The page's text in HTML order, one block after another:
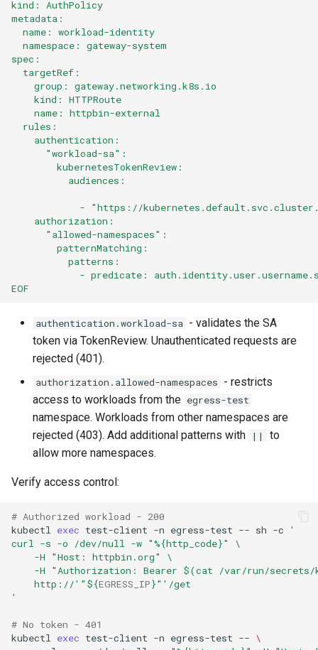
kind: AuthPolicy
metadata:
  name: workload-identity
  namespace: gateway-system
spec:
  targetRef:
    group: gateway.networking.k8s.io
    kind: HTTPRoute
    name: httpbin-external
  rules:
    authentication:
      "workload-sa":
        kubernetesTokenReview:
          audiences:
- "https://
    authorization:
      "allowed-namespaces":
        patternMatching:
          patterns:
- predicate:
EOF
authentication.workload-sa - validates the SA
token via TokenReview. Unauthenticated requests are
rejected (401).
authorization.allowed-namespaces - restricts
access to workloads from the egress-test
namespace. Workloads from other namespaces are
rejected (403). Add additional patterns with
||
to
allow more namespaces.
Verify access control:
# Authorized workload - 200
kubectl
exec test-client -n egress-test -- sh -c
'
curl -s -o /dev/null -w "%{http_code}" \
    -H "Host: httpbin.org" \
-H "Authorization: Bearer $(cat /var/run/
    http://'
" ${EGRESS_IP}" '/get
'
# No token - 401
kubectl
exec test-client -n egress-test -- \